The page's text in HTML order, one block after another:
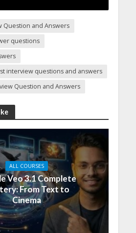
Question and Answers
questions
interview questions and answers
Question and Answers
ALL COURSES
Veo 3.1 Complete
From Text to
Cinema